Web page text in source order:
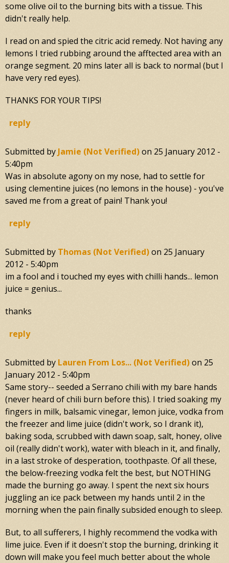
some olive oil to the burning bits with a tissue. This
didn't really help.
I read on and spied the citric acid remedy. Not having any
lemons I tried rubbing around the afftected area with an
orange segment. 20 mins later all is back to normal (but I
have very red eyes).
THANKS FOR YOUR TIPS!
reply
Submitted by Jamie (not Verified)on 25 January 2012 -
5:40pm
Was in absolute agony on my nose, had to settle for
using clementine juices (no lemons in the house) - you've
saved me from a great of pain! Thank you!
reply
Submitted by Thomas (not Verified)on 25 January
2012 - 5:40pm
im a fool and i touched my eyes with chilli hands... lemon
juice = genius...
thanks
reply
Submitted by Lauren From Los... (not Verified)on 25
January 2012 - 5:40pm
Same story-- seeded a Serrano chili with my bare hands
(never heard of chili burn before this). I tried soaking my
fingers in milk, balsamic vinegar, lemon juice, vodka from
the freezer and lime juice (didn't work, so I drank it),
baking soda, scrubbed with dawn soap, salt, honey, olive
oil (really didn't work), water with bleach in it, and finally,
in a last stroke of desperation, toothpaste. Of all these,
the below-freezing vodka felt the best, but NOTHING
made the burning go away. I spent the next six hours
juggling an ice pack between my hands until 2 in the
morning when the pain finally subsided enough to sleep.
But, to all sufferers, I highly recommend the vodka with
lime juice. Even if it doesn't stop the burning, drinking it
down will make you feel much better about the whole